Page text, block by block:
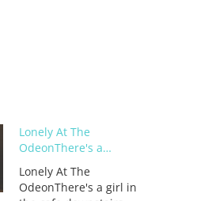
Lonely At The
OdeonThere's a…
Lonely At The
OdeonThere's a girl in